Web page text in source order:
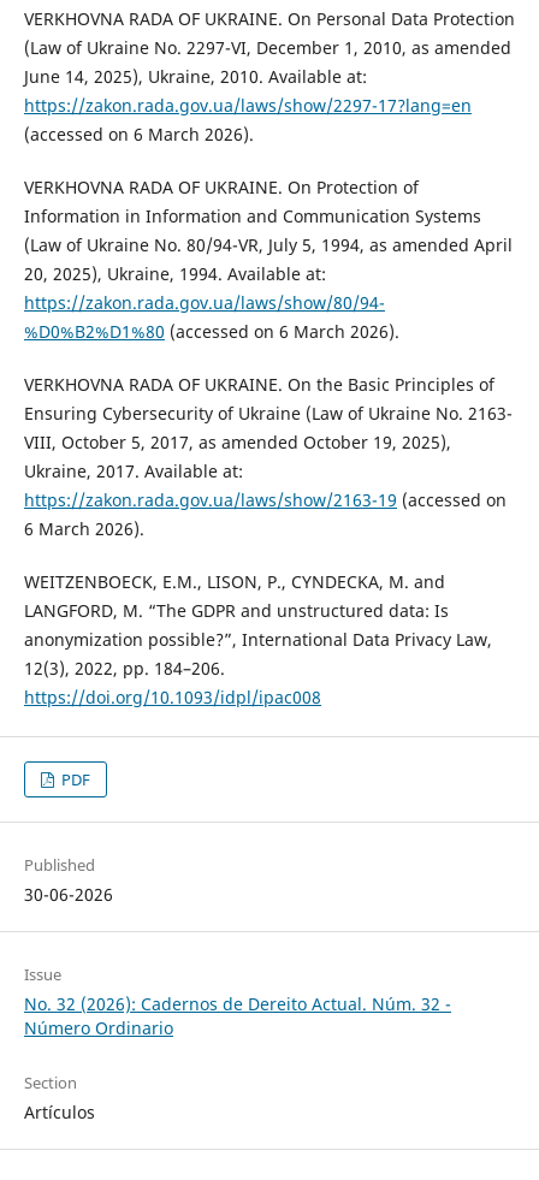
VERKHOVNA RADA OF UKRAINE. On Personal Data Protection
(Law of Ukraine No. 2297-VI, December 1, 2010, as amended
June 14, 2025), Ukraine, 2010. Available at:
https://zakon.rada.gov.ua/laws/show/2297-17?lang=en
(accessed on 6 March 2026).
VERKHOVNA RADA OF UKRAINE. On Protection of
Information in Information and Communication Systems
(Law of Ukraine No. 80/94-VR, July 5, 1994, as amended April
20, 2025), Ukraine, 1994. Available at:
https://zakon.rada.gov.ua/laws/show/80/94-
%D0%B2%D1%80 (accessed on 6 March 2026).
VERKHOVNA RADA OF UKRAINE. On the Basic Principles of
Ensuring Cybersecurity of Ukraine (Law of Ukraine No. 2163-
VIII, October 5, 2017, as amended October 19, 2025),
Ukraine, 2017. Available at:
https://zakon.rada.gov.ua/laws/show/2163-19 (accessed on
6 March 2026).
WEITZENBOECK, E.M., LISON, P., CYNDECKA, M. and
LANGFORD, M. “The GDPR and unstructured data: Is
anonymization possible?”, International Data Privacy Law,
12(3), 2022, pp. 184–206.
https://doi.org/10.1093/idpl/ipac008
PDF
Published
30-06-2026
Issue
No. 32 (2026): Cadernos de Dereito Actual. Núm. 32 -
Número Ordinario
Section
Artículos